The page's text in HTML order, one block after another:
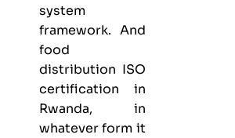
system
framework. And
food
distribution ISO
certification in
Rwanda, in
whatever form it